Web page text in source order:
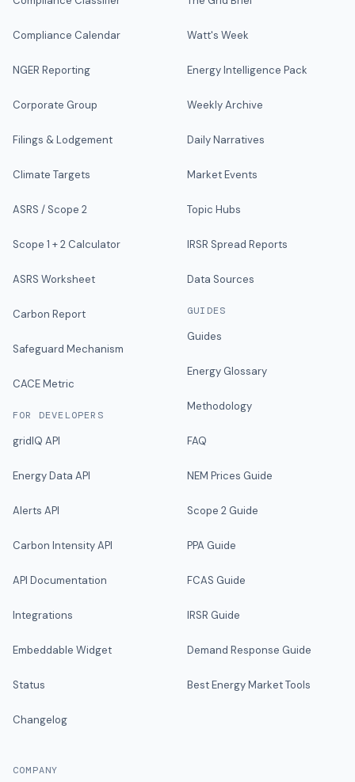
Compliance Calendar
NGER Reporting
Corporate Group
Filings & Lodgement
Climate Targets
ASRS / Scope 2
Scope 1 + 2 Calculator
ASRS Worksheet
Carbon Report
Safeguard Mechanism
CACE Metric
FOR DEVELOPERS
gridIQ API
Energy Data API
Alerts API
Carbon Intensity API
API Documentation
Integrations
Embeddable Widget
Status
Changelog
Watt's Week
Energy Intelligence Pack
Weekly Archive
Daily Narratives
Market Events
Topic Hubs
IRSR Spread Reports
Data Sources
GUIDES
Guides
Energy Glossary
Methodology
FAQ
NEM Prices Guide
Scope 2 Guide
PPA Guide
FCAS Guide
IRSR Guide
Demand Response Guide
Best Energy Market Tools
COMPANY